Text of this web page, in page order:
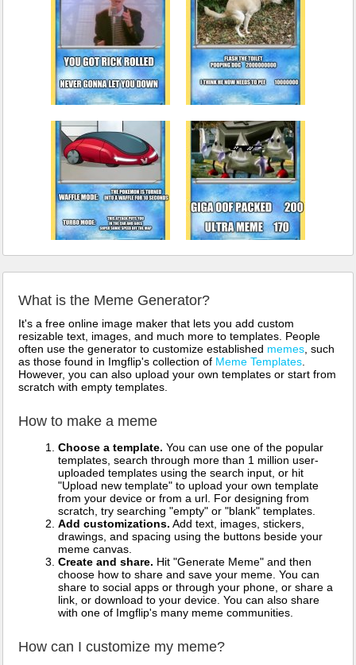
What is the Meme Generator?
It's a free online image maker that lets you add custom
resizable text, images, and much more to templates. People
often use the generator to customize established memes , such
as those found in Imgflip's collection of Meme Templates
However, you can also upload your own templates or start from
scratch with empty templates.
How to make a meme
Choose a template. You can use one of the popular
templates, search through more than 1 million user-
uploaded templates using the search input, or hit
"Upload new template" to upload your own template
from your device or from a url. For designing from
scratch, try searching "empty" or "blank" templates.
Add customizations. Add text, images, stickers,
drawings, and spacing using the buttons beside your
meme canvas.
Create and share. Hit "Generate Meme" and then
choose how to share and save your meme. You can
share to social apps or through your phone, or share a
link, or download to your device. You can also share
with one of Imgflip's many meme communities.
How can I customize my meme?